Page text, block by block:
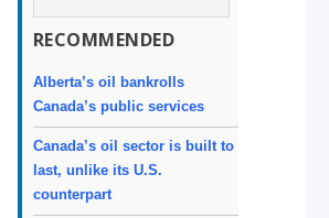
RECOMMENDED
Alberta’s oil bankrolls
Canada’s public services
Canada’s oil sector is built to
last, unlike its U.S.
counterpart